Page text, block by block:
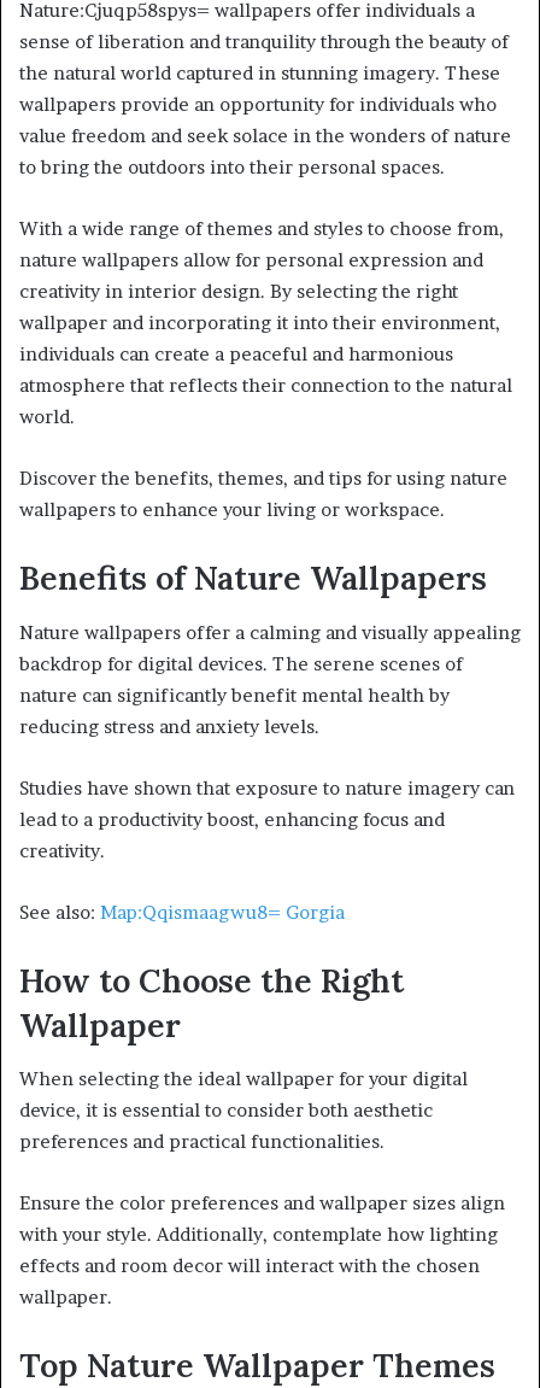
Nature:Cjuqp58spys= wallpapers offer individuals a
sense of liberation and tranquility through the beauty of
the natural world captured in stunning imagery. These
wallpapers provide an opportunity for individuals who
value freedom and seek solace in the wonders of nature
to bring the outdoors into their personal spaces.
With a wide range of themes and styles to choose from,
nature wallpapers allow for personal expression and
creativity in interior design. By selecting the right
wallpaper and incorporating it into their environment,
individuals can create a peaceful and harmonious
atmosphere that reflects their connection to the natural
world.
Discover the benefits, themes, and tips for using nature
wallpapers to enhance your living or workspace.
Benefits of Nature Wallpapers
Nature wallpapers offer a calming and visually appealing
backdrop for digital devices. The serene scenes of
nature can significantly benefit mental health by
reducing stress and anxiety levels.
Studies have shown that exposure to nature imagery can
lead to a productivity boost, enhancing focus and
creativity.
See also: Map:Qqismaagwu8= Gorgia
How to Choose the Right
Wallpaper
When selecting the ideal wallpaper for your digital
device, it is essential to consider both aesthetic
preferences and practical functionalities.
Ensure the color preferences and wallpaper sizes align
with your style. Additionally, contemplate how lighting
effects and room decor will interact with the chosen
wallpaper.
Top Nature Wallpaper Themes